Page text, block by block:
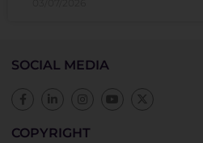
SOCIAL MEDIA
COPYRIGHT